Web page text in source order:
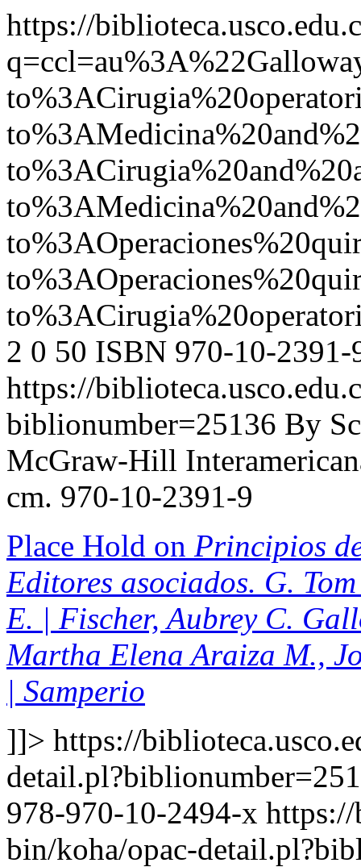
https://
2 0 50 ISBN 970-10-2391-
https://
biblionumber=25136 By
McGraw-Hill
cm. 970-10-2391-9
Place Hold on Principios
Editores asociados. G.
E. | Fischer, Aubrey C.
Martha Elena Araiza M.,
| Samperio
]]> https://
978-970-10-2494-x
bin/koha/opac-